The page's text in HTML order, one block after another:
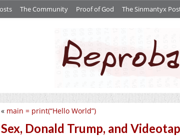
The Community Proof of God The Sinmantyx
« main = print(“Hello World”)
Sex, Donald Trump, and